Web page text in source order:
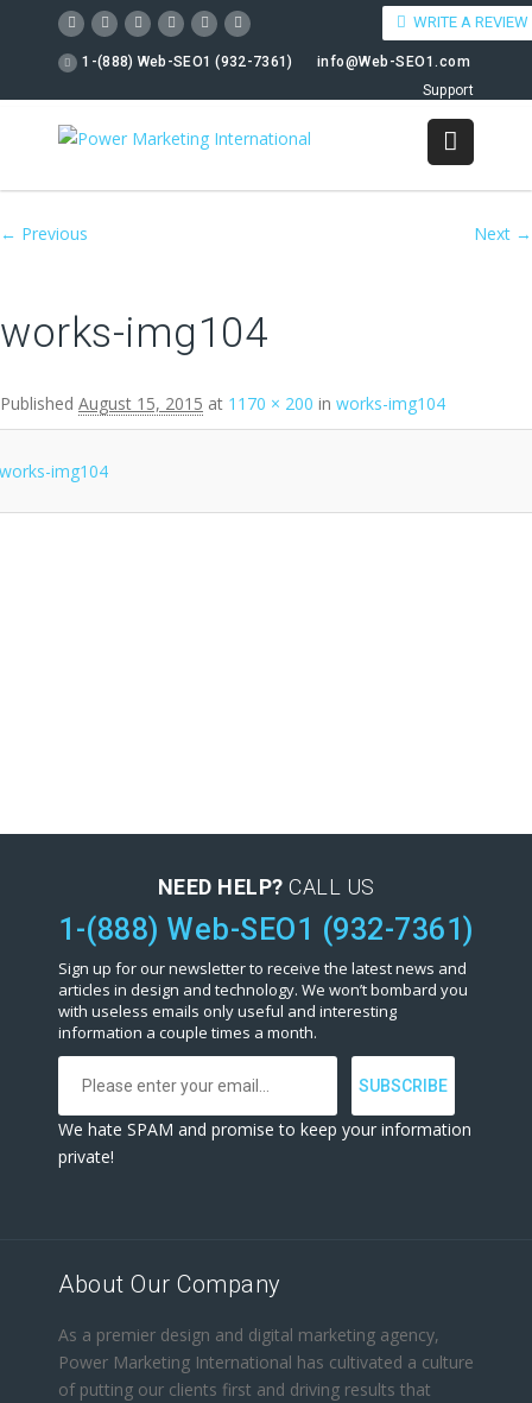
WRITE A REVIEW
1-(888) Web-SEO1 (932-7361)
info@Web-SEO1.com
Support
Image navigation
← Previous Next →
works-img104
Published August 15, 2015 at 1170 × 200 in works-img104
NEED HELP? CALL US
1-(888) Web-SEO1 (932-7361)
Sign up for our newsletter to receive the latest news and
articles in design and technology. We won’t bombard you
with useless emails only useful and interesting
information a couple times a month.
We hate SPAM and promise to keep your information
private!
About Our Company
As a premier design and digital marketing agency,
Power Marketing International has cultivated a culture
of putting our clients first and driving results that